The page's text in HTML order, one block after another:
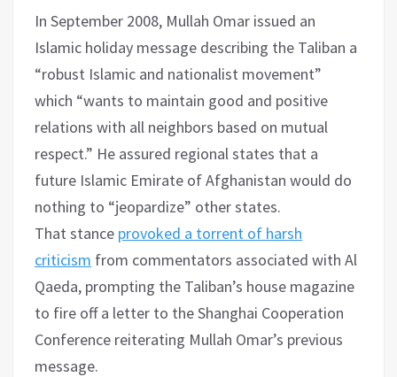
In September 2008, Mullah Omar issued an
Islamic holiday message describing the Taliban a
“robust Islamic and nationalist movement”
which “wants to maintain good and positive
relations with all neighbors based on mutual
respect.” He assured regional states that a
future Islamic Emirate of Afghanistan would do
nothing to “jeopardize” other states.
That stance provoked a torrent of harsh
criticism from commentators associated with Al
Qaeda, prompting the Taliban’s house magazine
to fire off a letter to the Shanghai Cooperation
Conference reiterating Mullah Omar’s previous
message.